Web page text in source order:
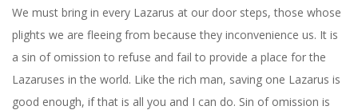
We must bring in every Lazarus at our door steps, those whose
plights we are fleeing from because they inconvenience us. It is
a sin of omission to refuse and fail to provide a place for the
Lazaruses in the world. Like the rich man, saving one Lazarus is
good enough, if that is all you and I can do. Sin of omission is